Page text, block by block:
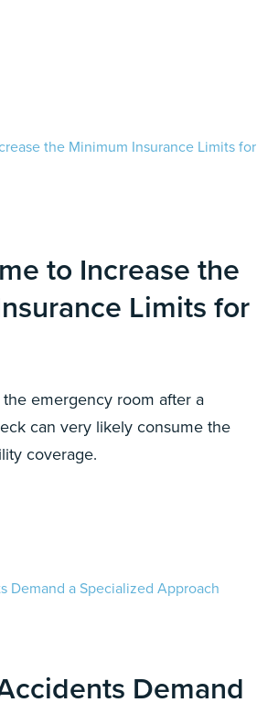
to Increase the
Limits for
emergency room after a
can very likely consume the
coverage.
Demand